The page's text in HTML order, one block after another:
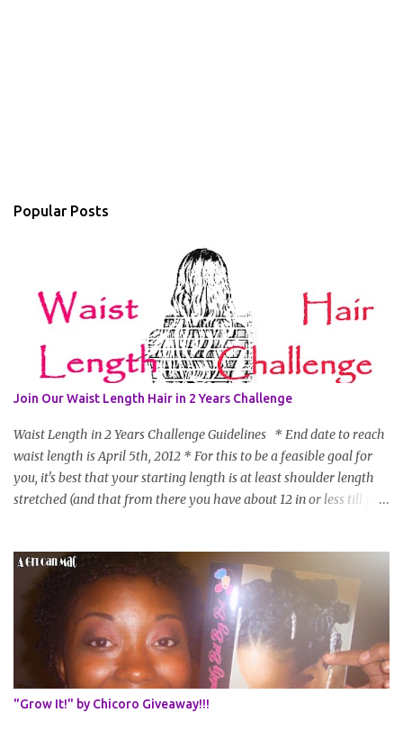
Popular Posts
Join Our Waist Length Hair in 2 Years Challenge
Waist Length in 2 Years Challenge Guidelines * End date to reach
waist length is April 5th, 2012 * For this to be a feasible goal for
you, it's best that your starting length is at least shoulder length
stretched (and that from there you have about 12 in or less till you
Share your plan of action to attain this goal (it doesn't have to be
set in stone or "permanent" as I'm sure some things may change
as your hair gets longer) * Progress updates will be submitted and
posted every 4 months (starting from this April) so first update
will be in August. * Progress updates will entail a length check pic
(can be a straightened or stretched hair shot) and brief
summary of what you are doing/trying and what you are
learning. Leave a comment to join. For those who wan...
"Grow It!" by Chicoro Giveaway!!!